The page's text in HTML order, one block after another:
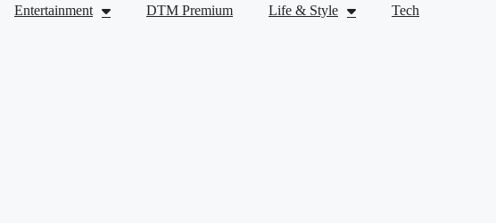
Entertainment DTM Premium Life & Style Tech